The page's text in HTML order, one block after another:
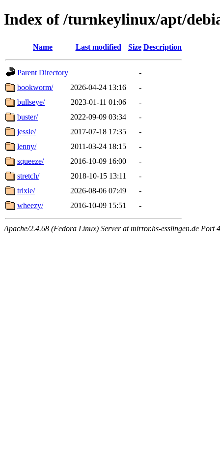
Index of /turnkeylinux/apt/
Name Last modified Size Description
Parent Directory
-
bookworm/
2026-04-24 13:16
-
bullseye/
2023-01-11 01:06
-
buster/
2022-09-09 03:34
-
jessie/
2017-07-18 17:35
-
lenny/
2011-03-24 18:15
-
squeeze/
2016-10-09 16:00
-
stretch/
2018-10-15 13:11
-
trixie/
2026-08-06 07:49
-
wheezy/
2016-10-09 15:51 -
Apache/2.4.68 (Fedora Linux) Server at mirror.hs-esslingen.de Port